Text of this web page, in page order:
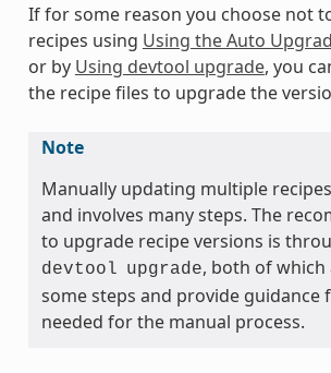
If for some reason you choose not
recipes using Using the Auto
or by Using devtool upgrade, you
the recipe files to upgrade the
Note
Manually updating multiple
and involves many steps. The
to upgrade recipe versions is
devtool upgrade, both of
some steps and provide guidance
needed for the manual process.